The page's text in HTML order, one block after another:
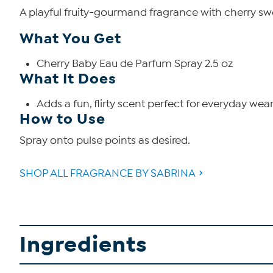
A playful fruity-gourmand fragrance with cherry
What You Get
Cherry Baby Eau de Parfum Spray 2.5 oz
What It Does
Adds a fun, flirty scent perfect for everyday
How to Use
Spray onto pulse points as desired.
SHOP ALL FRAGRANCE BY SABRINA
Ingredients